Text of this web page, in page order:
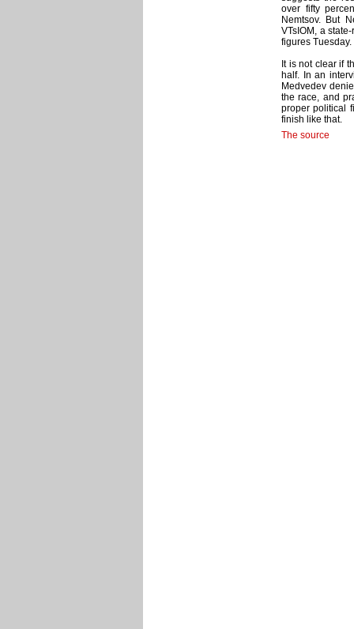
over fifty
Nemtsov. But
VTsIOM, a
figures Tuesday.
It is not clear if
half. In an
Medvedev
the race, and
proper political
finish like that.
The source